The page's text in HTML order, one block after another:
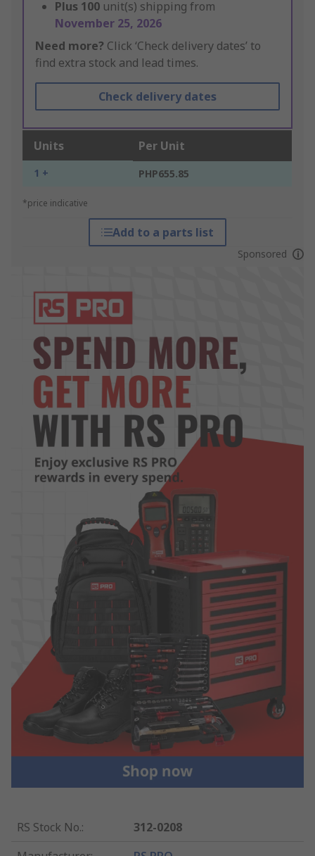
Plus 100 unit(s) shipping from
November 25, 2026
Need more? Click ‘Check delivery dates’ to
find extra stock and lead times.
Check delivery dates
Units Per Unit
1 + PHP655.85
*price indicative
Add to a parts list
Sponsored
RS Stock No.:
312-0208